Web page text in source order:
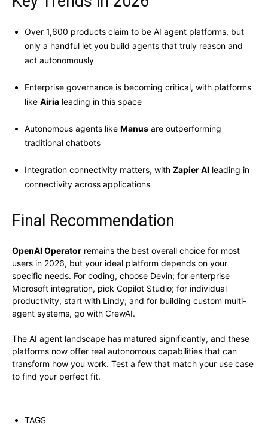
Over 1,600 products claim to be AI agent platforms, but
only a handful let you build agents that truly reason and
act autonomously
Enterprise governance is becoming critical, with platforms
like Airia leading in this space
Autonomous agents like Manus are outperforming
traditional chatbots
Integration connectivity matters, with Zapier AI leading in
connectivity across applications
Final Recommendation
OpenAI Operator remains the best overall choice for most
users in 2026, but your ideal platform depends on your
specific needs. For coding, choose Devin; for enterprise
Microsoft integration, pick Copilot Studio; for individual
productivity, start with Lindy; and for building custom multi-
agent systems, go with CrewAI.
The AI agent landscape has matured significantly, and these
platforms now offer real autonomous capabilities that can
transform how you work. Test a few that match your use case
to find your perfect fit.
TAGS